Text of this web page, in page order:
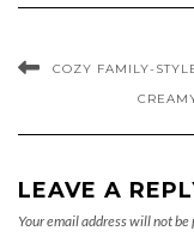
COZY FAMILY-
LEAVE A
Your email address will not be